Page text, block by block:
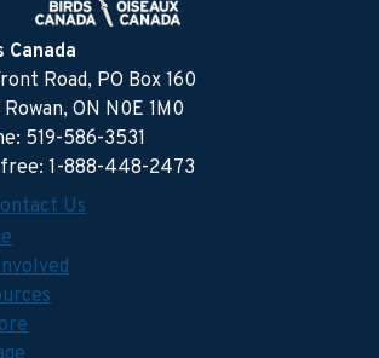
Canada
Road, PO Box 160
ON N0E 1M0
519-586-3531
1-888-448-2473
Us